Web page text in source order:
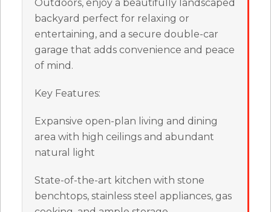
Outdoors, enjoy a beautifully landscaped
backyard perfect for relaxing or
entertaining, and a secure double-car
garage that adds convenience and peace
of mind.
Key Features:
Expansive open-plan living and dining
area with high ceilings and abundant
natural light
State-of-the-art kitchen with stone
benchtops, stainless steel appliances, gas